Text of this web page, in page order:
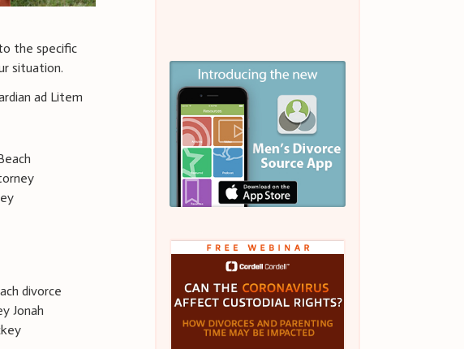
the specific
situation.
ad Litem
divorce
Jonah